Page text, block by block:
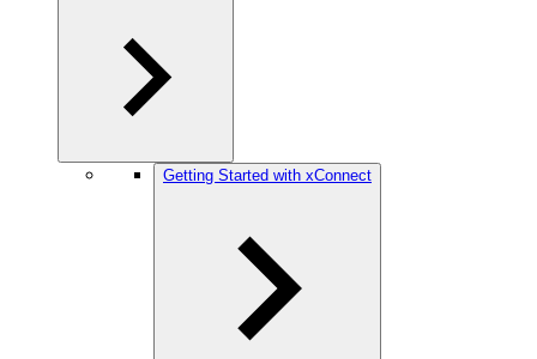
Getting Started with xConnect